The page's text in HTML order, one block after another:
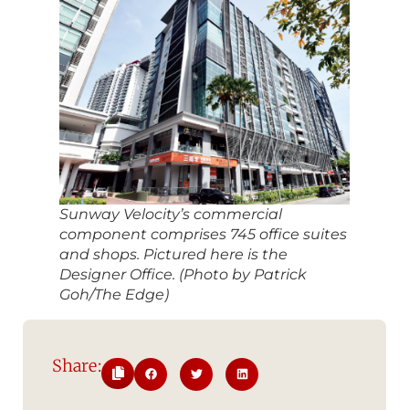
Sunway Velocity’s commercial
component comprises 745 office suites
and shops. Pictured here is the
Designer Office. (Photo by Patrick
Goh/The Edge)
Share: